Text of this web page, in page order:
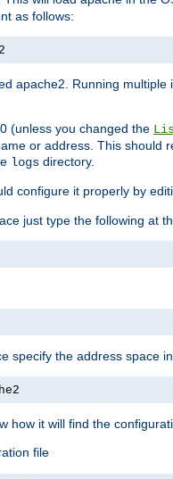
as follows:
apache2. Running
(unless you changed the
or address. This
logs directory.
configure it properly by
just type the following at
specify the address space
how it will find the
file